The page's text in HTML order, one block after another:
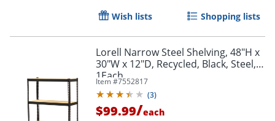
Wish lists Shopping lists
Lorell Narrow Steel Shelving, 48"H x
30"W x 12"D, Recycled, Black, Steel,
1Each
Item #7552817
(3)
$99.99/each